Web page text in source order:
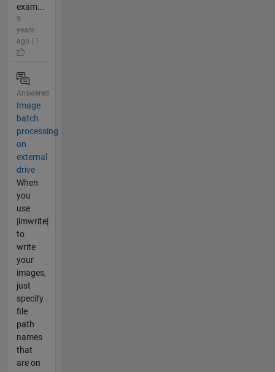
exam...
9
years
ago | 1
Answered
Image
batch
processing
on
external
drive
When
you
use
|imwrite|
to
write
your
images,
just
specify
file
path
names
that
are on